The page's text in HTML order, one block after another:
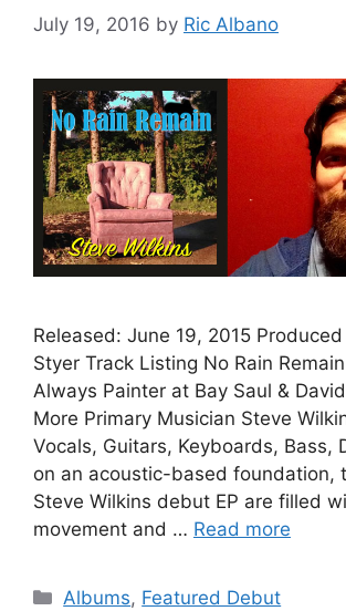
July 19, 2016 by Ric Albano
Released: June 19, 2015
Styer Track Listing No Rain
Always Painter at Bay Saul &
More Primary Musician Steve
Vocals, Guitars, Keyboards, Bass,
on an acoustic-based foundation,
Steve Wilkins debut EP are filled
movement and … Read more
Categories
Albums, Featured Debut